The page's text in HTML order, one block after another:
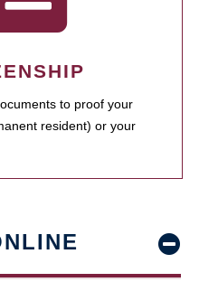
to proof your
resident) or your